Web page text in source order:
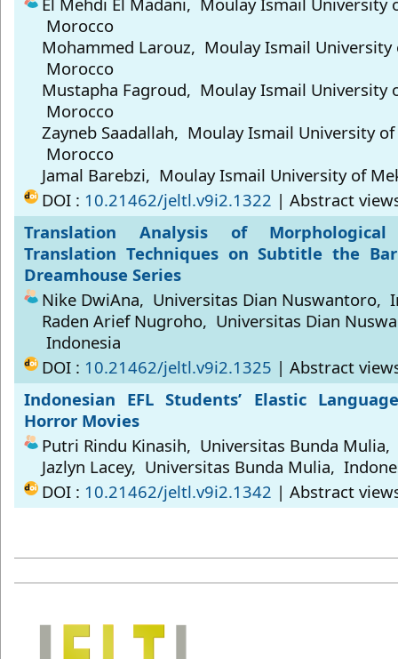
Morocco
Mohammed Larouz, Moulay Ismail University
Morocco
Mustapha Fagroud, Moulay Ismail University
Morocco
Zayneb Saadallah, Moulay Ismail University
Morocco
Jamal Barebzi, Moulay Ismail University of
DOI : 10.21462/jeltl.v9i2.1322 | Abstract
Translation Analysis of
Translation Techniques on Subtitle the
Dreamhouse Series
Nike DwiAna, Universitas Dian Nuswantoro,
Raden Arief Nugroho, Universitas Dian
Indonesia
DOI : 10.21462/jeltl.v9i2.1325 | Abstract
Indonesian EFL Students’ Elastic
Horror Movies
Putri Rindu Kinasih, Universitas Bunda
Jazlyn Lacey, Universitas Bunda Mulia,
DOI : 10.21462/jeltl.v9i2.1342 | Abstract